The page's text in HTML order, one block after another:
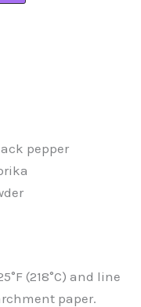
pepper
(218°C) and line
paper.